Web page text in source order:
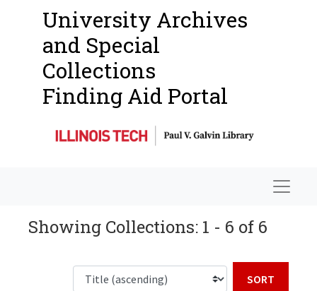
University Archives
and Special
Collections
Finding Aid Portal
Showing Collections: 1 - 6 of 6